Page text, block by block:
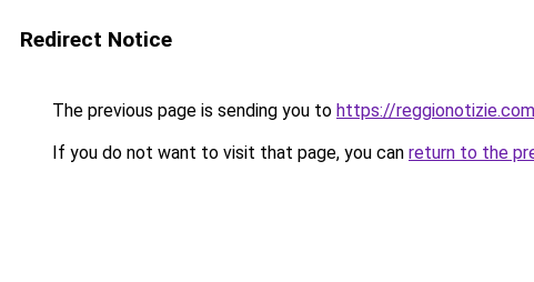
Redirect Notice
The previous page is sending you to https://reggionotizie.com
If you do not want to visit that page, you can return to the